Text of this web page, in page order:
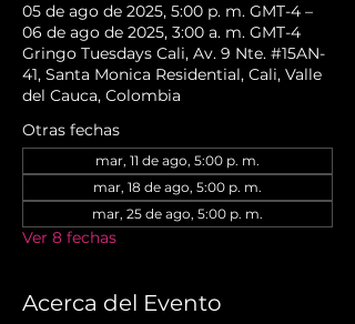
05 de ago de 2025, 5:00 p. m. GMT-4 –
06 de ago de 2025, 3:00 a. m. GMT-4
Gringo Tuesdays Cali, Av. 9 Nte. #15AN-
41, Santa Monica Residential, Cali, Valle
del Cauca, Colombia
Otras fechas
mar, 11 de ago, 5:00 p. m.
mar, 18 de ago, 5:00 p. m.
mar, 25 de ago, 5:00 p. m.
Ver 8 fechas
Acerca del Evento